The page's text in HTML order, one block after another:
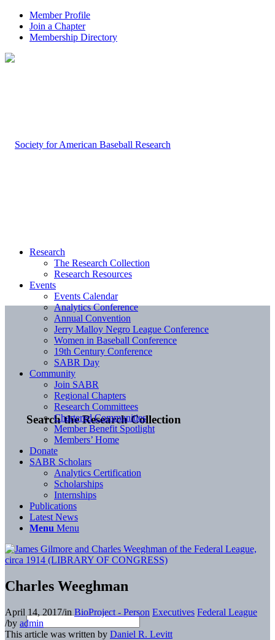
Member Profile
Join a Chapter
Membership Directory
Search the Research Collection
Research
The Research Collection
Research Resources
Events
Events Calendar
Analytics Conference
Annual Convention
Jerry Malloy Negro League Conference
Women in Baseball Conference
19th Century Conference
SABR Day
Community
Join SABR
Regional Chapters
Research Committees
Chartered Communities
Member Benefit Spotlight
Members’ Home
Donate
SABR Scholars
Analytics Certification
Scholarships
Internships
Publications
Latest News
Menu Menu
Charles Weeghman
April 14, 2017/in BioProject - Person Executives Federal League
/by admin
This article was written by Daniel R. Levitt